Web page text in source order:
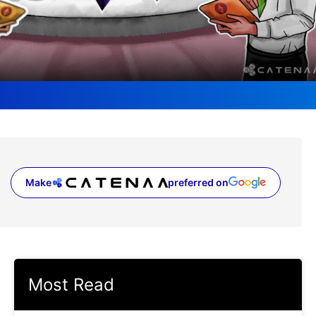
Make preferred on
(opens in a new tab)
Most Read